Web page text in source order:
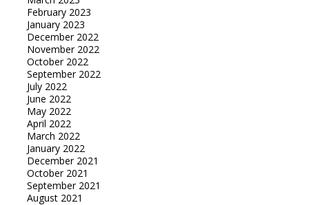
February 2023
January 2023
December 2022
November 2022
October 2022
September 2022
July 2022
June 2022
May 2022
April 2022
March 2022
January 2022
December 2021
October 2021
September 2021
August 2021